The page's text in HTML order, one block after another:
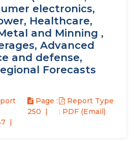
electronics,
Healthcare,
and Minning ,
Advanced
and defense,
Forecasts
Page :
250
Report Type
: PDF (Email)